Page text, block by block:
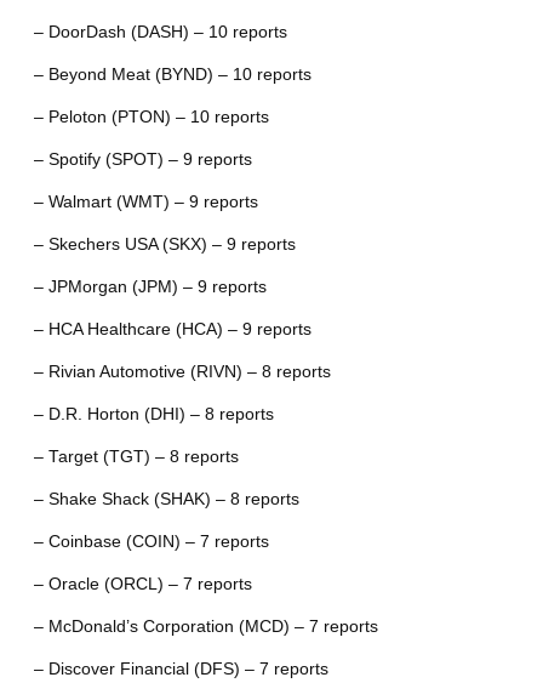
– DoorDash (DASH) – 10 reports
– Beyond Meat (BYND) – 10 reports
– Peloton (PTON) – 10 reports
– Spotify (SPOT) – 9 reports
– Walmart (WMT) – 9 reports
– Skechers USA (SKX) – 9 reports
– JPMorgan (JPM) – 9 reports
– HCA Healthcare (HCA) – 9 reports
– Rivian Automotive (RIVN) – 8 reports
– D.R. Horton (DHI) – 8 reports
– Target (TGT) – 8 reports
– Shake Shack (SHAK) – 8 reports
– Coinbase (COIN) – 7 reports
– Oracle (ORCL) – 7 reports
– McDonald’s Corporation (MCD) – 7 reports
– Discover Financial (DFS) – 7 reports